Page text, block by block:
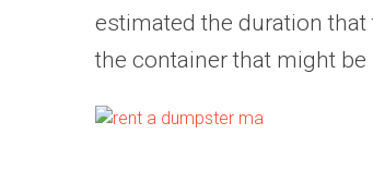
estimated the duration
the container that might be